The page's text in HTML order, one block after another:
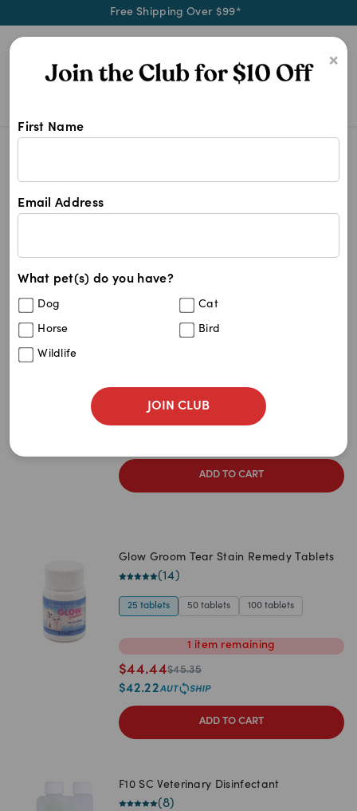
Free Shipping Over $99*
×
First Name
Email Address
What pet(s) do you have?
Dog Cat
Horse Bird
Wildlife
JOIN CLUB
Shop Other Cat Supplies
Other Cat Supplies
Filters
Best Match
Z to A
Price: Low to High
5%
500g
$62.65$65.95
ADD TO CART
Glow Groom Tear Stain Remedy Tablets
(14)
25 tablets 50 tablets 100 tablets
1 item remaining
$44.44$45.35
$42.22
ADD TO CART
F10 SC Veterinary Disinfectant
(8)